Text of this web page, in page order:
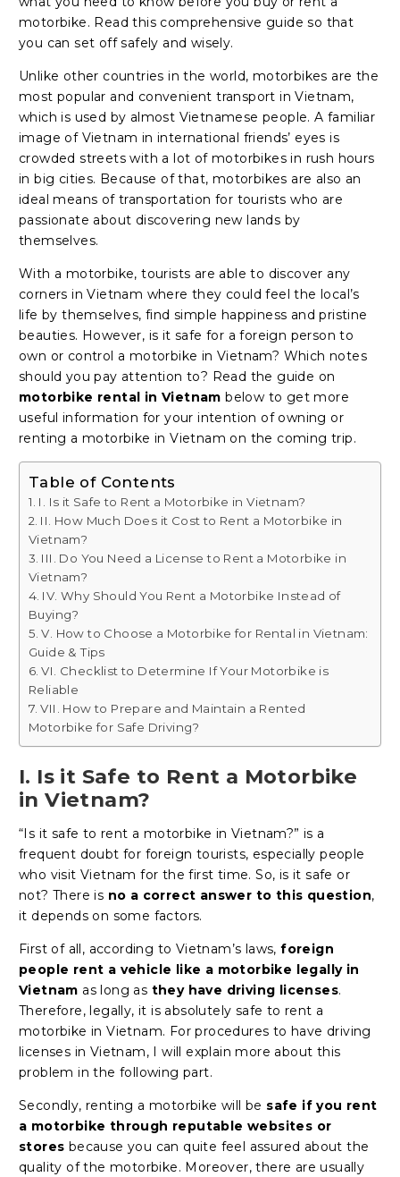
motorbike. Read this comprehensive guide so that
you can set off safely and wisely.
Unlike other countries in the world, motorbikes are the
most popular and convenient transport in Vietnam,
which is used by almost Vietnamese people. A familiar
image of Vietnam in international friends’ eyes is
crowded streets with a lot of motorbikes in rush hours
in big cities. Because of that, motorbikes are also an
ideal means of transportation for tourists who are
passionate about discovering new lands by
themselves.
With a motorbike, tourists are able to discover any
corners in Vietnam where they could feel the local’s
life by themselves, find simple happiness and pristine
beauties. However, is it safe for a foreign person to
own or control a motorbike in Vietnam? Which notes
should you pay attention to? Read the guide on
motorbike rental in Vietnam below to get more
useful information for your intention of owning or
renting a motorbike in Vietnam on the coming trip.
Table of Contents
I. Is it Safe to Rent a Motorbike in Vietnam?
II. How Much Does it Cost to Rent a Motorbike in
Vietnam?
III. Do You Need a License to Rent a Motorbike in
Vietnam?
IV. Why Should You Rent a Motorbike Instead of
Buying?
V. How to Choose a Motorbike for Rental in Vietnam:
Guide & Tips
VI. Checklist to Determine If Your Motorbike is
Reliable
VII. How to Prepare and Maintain a Rented
Motorbike for Safe Driving?
I. Is it Safe to Rent a Motorbike
in Vietnam?
“Is it safe to rent a motorbike in Vietnam?” is a
frequent doubt for foreign tourists, especially people
who visit Vietnam for the first time. So, is it safe or
not? There is no a correct answer to this question,
it depends on some factors.
First of all, according to Vietnam’s laws,foreign
people rent a vehicle like a motorbike legally in
Vietnam as long as they have driving licenses.
Therefore, legally, it is absolutely safe to rent a
motorbike in Vietnam. For procedures to have driving
licenses in Vietnam, I will explain more about this
problem in the following part.
Secondly, renting a motorbike will be safe if you rent
a motorbike through reputable websites or
stores because you can quite feel assured about the
quality of the motorbike. Moreover, there are usually